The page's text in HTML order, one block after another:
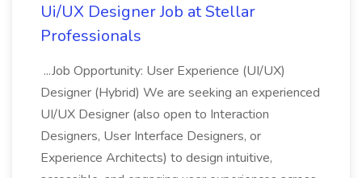
Ui/UX Designer Job at Stellar
Professionals
...Job Opportunity: User Experience (UI/UX)
Designer (Hybrid) We are seeking an experienced
UI/UX Designer (also open to Interaction
Designers, User Interface Designers, or
Experience Architects) to design intuitive,